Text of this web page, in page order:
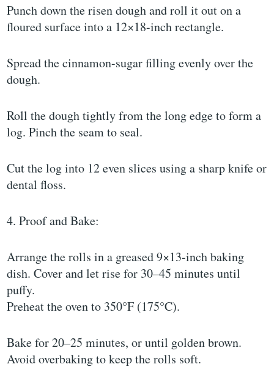
Punch down the risen dough and roll it out on a
floured surface into a 12×18-inch rectangle.
Spread the cinnamon-sugar filling evenly over the
dough.
Roll the dough tightly from the long edge to form a
log. Pinch the seam to seal.
Cut the log into 12 even slices using a sharp knife or
dental floss.
4. Proof and Bake:
Arrange the rolls in a greased 9×13-inch baking
dish. Cover and let rise for 30–45 minutes until
puffy.
Preheat the oven to 350°F (175°C).
Bake for 20–25 minutes, or until golden brown.
Avoid overbaking to keep the rolls soft.